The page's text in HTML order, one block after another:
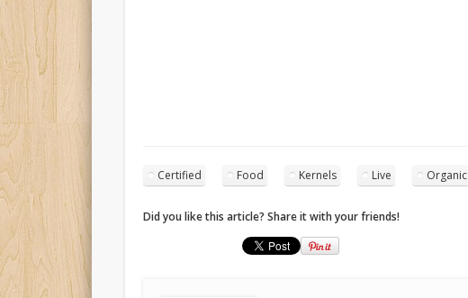
Certified Food Kernels Live Organic
Did you like this article? Share it with your friends!